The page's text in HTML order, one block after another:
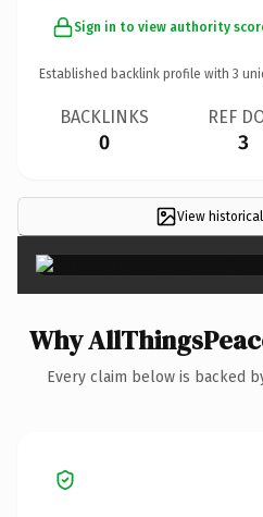
Sign in to view authority
Established backlink profile with 3
BACKLINKS
0
REF
3
View
Why
Every claim below is backed